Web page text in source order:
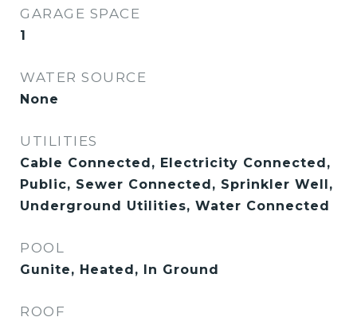
GARAGE SPACE
1
WATER SOURCE
None
UTILITIES
Cable Connected, Electricity Connected,
Public, Sewer Connected, Sprinkler Well,
Underground Utilities, Water Connected
POOL
Gunite, Heated, In Ground
ROOF